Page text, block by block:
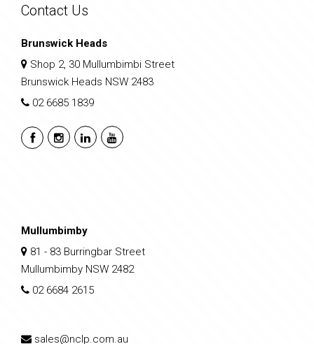
Contact Us
Brunswick Heads
Shop 2, 30 Mullumbimbi Street
Brunswick Heads NSW 2483
02 6685 1839
Mullumbimby
81 - 83 Burringbar Street
Mullumbimby NSW 2482
02 6684 2615
sales@nclp.com.au